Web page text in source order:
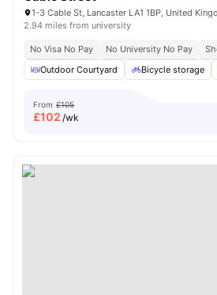
1-3 Cable St, Lancaster LA1 1BP, United
2.94 miles from university
No Visa No Pay No University No Pay
Outdoor Courtyard
Bicycle storage
From £105
£102 /wk